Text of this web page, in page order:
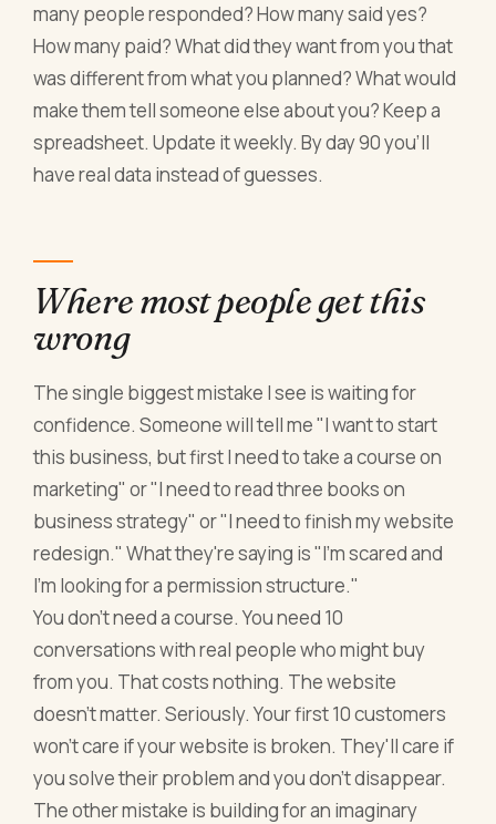
many people responded? How many said yes?
How many paid? What did they want from you that
was different from what you planned? What would
make them tell someone else about you? Keep a
spreadsheet. Update it weekly. By day 90 you'll
have real data instead of guesses.
Where most people get this
wrong
The single biggest mistake I see is waiting for
confidence. Someone will tell me "I want to start
this business, but first I need to take a course on
marketing" or "I need to read three books on
business strategy" or "I need to finish my website
redesign." What they're saying is "I'm scared and
I'm looking for a permission structure."
You don't need a course. You need 10
conversations with real people who might buy
from you. That costs nothing. The website
doesn't matter. Seriously. Your first 10 customers
won't care if your website is broken. They'll care if
you solve their problem and you don't disappear.
The other mistake is building for an imaginary